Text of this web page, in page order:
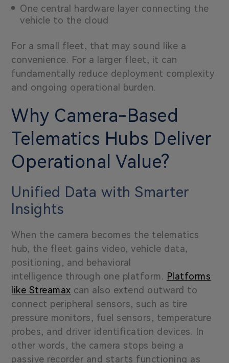
One central hardware layer connecting the
vehicle to the cloud
For a small fleet, that may sound like a
convenience. For a larger fleet, it can
fundamentally reduce deployment complexity
and ongoing operational burden.
Why Camera-Based
Telematics Hubs Deliver
Operational Value?
Unified Data with Smarter
Insights
When the camera becomes the telematics
hub, the fleet gains video, vehicle data,
positioning, and behavioral
intelligence through one platform. Platforms
like Streamax can also extend outward to
connect peripheral sensors, such as tire
pressure monitors, fuel sensors, temperature
probes, and driver identification devices. In
other words, the camera stops being a
passive recorder and starts functioning as